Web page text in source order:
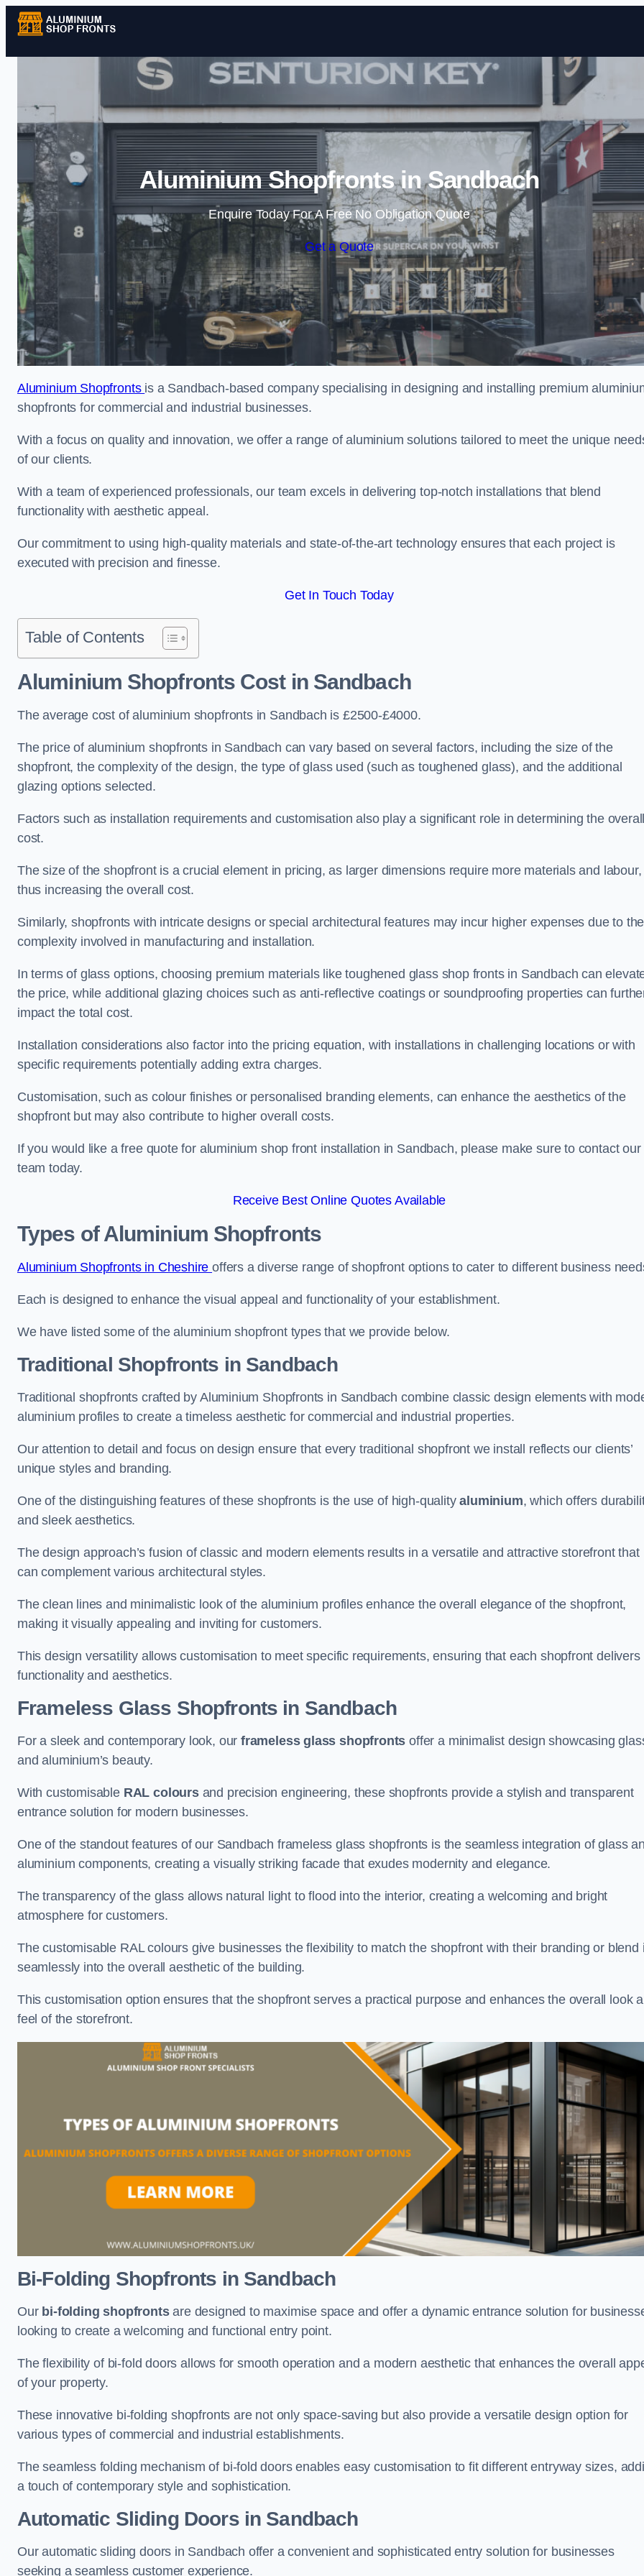
Skip to content
Aluminium Shopfronts in Sandbach
Enquire Today For A Free No Obligation Quote
Get a Quote
Aluminium Shopfronts is a Sandbach-based company specialising in designing and installing premium
shopfronts for commercial and industrial businesses.
With a focus on quality and innovation, we offer a range of aluminium solutions tailored to meet the unique
of our clients.
With a team of experienced professionals, our team excels in delivering top-notch installations that blend
functionality with aesthetic appeal.
Our commitment to using high-quality materials and state-of-the-art technology ensures that each project is
executed with precision and finesse.
Get In Touch Today
Table of Contents
Aluminium Shopfronts Costin Sandbach
The average cost of aluminium shopfronts in Sandbach is £2500-£4000.
The price of aluminium shopfronts in Sandbach can vary based on several factors, including the size of the
shopfront, the complexity of the design, the type of glass used (such as toughened glass), and the additional
glazing options selected.
Factors such as installation requirements and customisation also play a significant role in determining the
cost.
The size of the shopfront is a crucial element in pricing, as larger dimensions require more materials and labour,
thus increasing the overall cost.
Similarly, shopfronts with intricate designs or special architectural features may incur higher expenses due to the
complexity involved in manufacturing and installation.
In terms of glass options, choosing premium materials like toughened glass shop fronts in Sandbach can
the price, while additional glazing choices such as anti-reflective coatings or soundproofing properties can
impact the total cost.
Installation considerations also factor into the pricing equation, with installations in challenging locations or with
specific requirements potentially adding extra charges.
Customisation, such as colour finishes or personalised branding elements, can enhance the aesthetics of the
shopfront but may also contribute to higher overall costs.
If you would like a free quote for aluminium shop front installation in Sandbach, please make sure to contact our
team today.
Receive Best Online Quotes Available
Types of Aluminium Shopfronts
Aluminium Shopfronts in Cheshireoffers a diverse range of shopfront options to cater to different business
Each is designed to enhance the visual appeal and functionality of your establishment.
We have listed some of the aluminium shopfront types that we provide below.
Traditional Shopfronts in Sandbach
Traditional shopfronts crafted by Aluminium Shopfronts in Sandbach combine classic design elements with
aluminium profiles to create a timeless aesthetic for commercial and industrial properties.
Our attention to detail and focus on design ensure that every traditional shopfront we install reflects our clients’
unique styles and branding.
One of the distinguishing features of these shopfronts is the use of high-qualityaluminium, which offers
and sleek aesthetics.
The design approach’s fusion of classic and modern elements results in a versatile and attractive storefront that
can complement various architectural styles.
The clean lines and minimalistic look of the aluminium profiles enhance the overall elegance of the shopfront,
making it visually appealing and inviting for customers.
This design versatility allows customisation to meet specific requirements, ensuring that each shopfront delivers
functionality and aesthetics.
Frameless Glass Shopfronts in Sandbach
For a sleek and contemporary look, our frameless glass shopfronts offer a minimalist design showcasing
and aluminium’s beauty.
With customisable RAL coloursand precision engineering, these shopfronts provide a stylish and transparent
entrance solution for modern businesses.
One of the standout features of our Sandbach frameless glass shopfronts is the seamless integration of glass
aluminium components, creating a visually striking facade that exudes modernity and elegance.
The transparency of the glass allows natural light to flood into the interior, creating a welcoming and bright
atmosphere for customers.
The customisable RAL colours give businesses the flexibility to match the shopfront with their branding or blend
seamlessly into the overall aesthetic of the building.
This customisation option ensures that the shopfront serves a practical purpose and enhances the overall look
feel of the storefront.
Bi-Folding Shopfronts in Sandbach
Our bi-folding shopfrontsare designed to maximise space and offer a dynamic entrance solution for
looking to create a welcoming and functional entry point.
The flexibility of bi-fold doors allows for smooth operation and a modern aesthetic that enhances the overall
of your property.
These innovative bi-folding shopfronts are not only space-saving but also provide a versatile design option for
various types of commercial and industrial establishments.
The seamless folding mechanism of bi-fold doors enables easy customisation to fit different entryway sizes,
a touch of contemporary style and sophistication.
Automatic Sliding Doors in Sandbach
Our automatic sliding doors in Sandbach offer a convenient and sophisticated entry solution for businesses
seeking a seamless customer experience.